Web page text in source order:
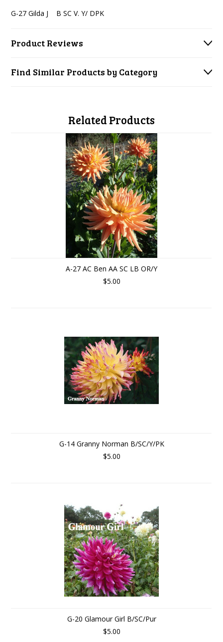
G-27 Gilda J B SC V. Y/ DPK
Product Reviews
Find Similar Products by Category
Related Products
A-27 AC Ben AA SC LB OR/Y
$5.00
G-14 Granny Norman B/SC/Y/PK
$5.00
G-20 Glamour Girl B/SC/Pur
$5.00